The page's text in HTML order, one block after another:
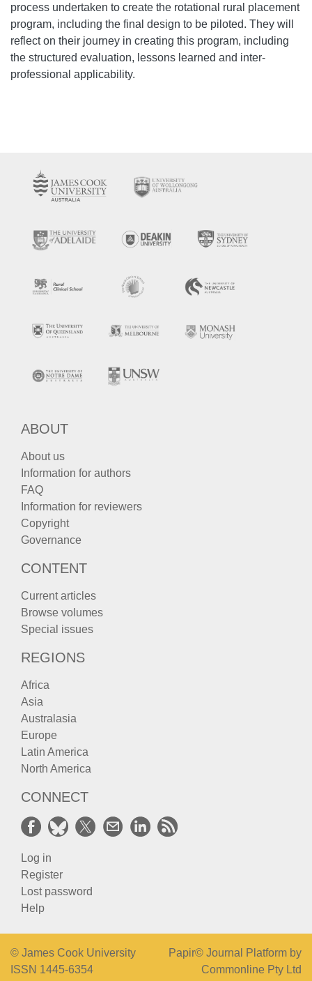
process undertaken to create the rotational rural placement
program, including the final design to be piloted. They will
reflect on their journey in creating this program, including
the structured evaluation, lessons learned and inter-
professional applicability.
ABOUT
About us
Information for authors
FAQ
Information for reviewers
Copyright
Governance
CONTENT
Current articles
Browse volumes
Special issues
REGIONS
Africa
Asia
Australasia
Europe
Latin America
North America
CONNECT
Log in
Register
Lost password
Help
© James Cook University
ISSN 1445-6354
Papir© Journal Platform by
Commonline Pty Ltd